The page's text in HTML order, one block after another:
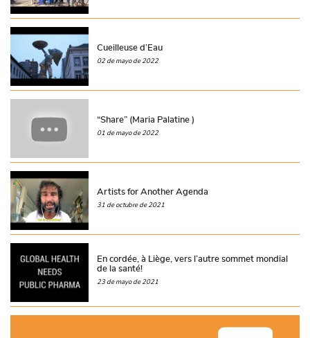
Cueilleuse d’Eau
02 de mayo de 2022
“Share” (Maria Palatine )
01 de mayo de 2022
Artists for Another Agenda
31 de octubre de 2021
En cordée, à Liège, vers l’autre sommet mondial
de la santé!
23 de mayo de 2021